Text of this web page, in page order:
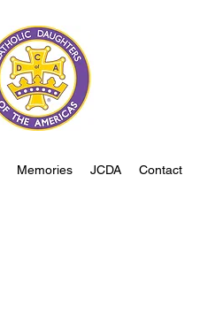
Memories JCDA Contact